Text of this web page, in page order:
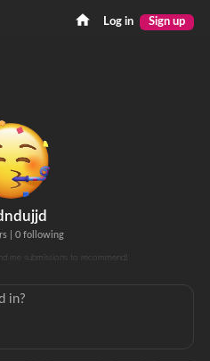
Log in Sign up
| 0 following
me submissions to recommend!